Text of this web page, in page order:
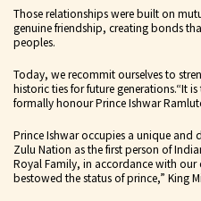
Those relationships were built on
genuine friendship, creating bonds
peoples.
Today, we recommit ourselves to
historic ties for future generations.“It
formally honour Prince Ishwar
Prince Ishwar occupies a unique and
Zulu Nation as the first person of
Royal Family, in accordance with
bestowed the status of prince,” King